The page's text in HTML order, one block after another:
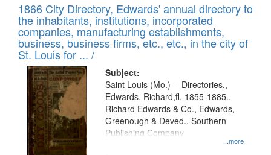
1866 City Directory, Edwards' annual directory to
the inhabitants, institutions, incorporated
companies, manufacturing establishments,
business, business firms, etc., etc., in the city of
St. Louis for ... /
Subject:
...more
Saint Louis (Mo.) -- Directories.,
Edwards, Richard,fl. 1855-1885.,
Richard Edwards & Co., Edwards,
Greenough & Deved., Southern
Publishing Company